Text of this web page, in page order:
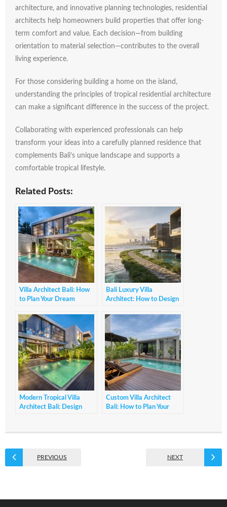
architecture, and innovative planning technologies, residential
architects help homeowners build properties that offer long-
term comfort and value. Each decision—from building
orientation to material selection—contributes to the overall
living experience.
For those considering building a home on the island,
understanding the principles of tropical residential architecture
can make a significant difference in the success of the project.
Collaborating with experienced professionals can help
transform your ideas into a carefully planned residence that
complements Bali’s unique landscape and supports a
comfortable tropical lifestyle.
Related Posts:
Villa Architect Bali: How
to Plan Your Dream
Bali Luxury Villa
Architect: How to Design
Modern Tropical Villa
Architect Bali: Design
Custom Villa Architect
Bali: How to Plan Your
PREVIOUS NEXT